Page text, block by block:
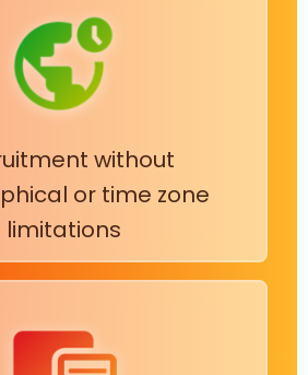
without
or time zone
limitations